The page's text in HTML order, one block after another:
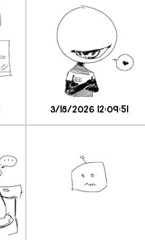
3/18/2026 12:09:51